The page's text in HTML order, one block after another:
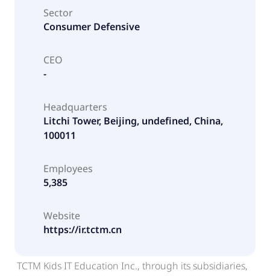
Sector
Consumer Defensive
CEO
-
Headquarters
Litchi Tower, Beijing, undefined, China,
100011
Employees
5,385
Website
https://ir.tctm.cn
TCTM Kids IT Education Inc., through its subsidiaries,